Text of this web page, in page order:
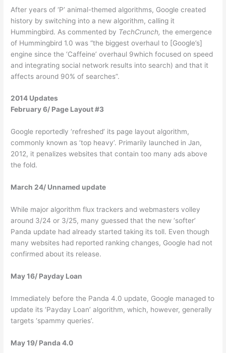
After years of ‘P’ animal-themed algorithms, Google created
history by switching into a new algorithm, calling it
Hummingbird. As commented by TechCrunch,the emergence
of Hummingbird 1.0 was “the biggest overhaul to [Google’s]
engine since the ‘Caffeine’ overhaul 9which focused on speed
and integrating social network results into search) and that it
affects around 90% of searches”.
2014 Updates
February 6/ Page Layout #3
Google reportedly ‘refreshed’ its page layout algorithm,
commonly known as ‘top heavy’. Primarily launched in Jan,
2012, it penalizes websites that contain too many ads above
the fold.
March 24/ Unnamed update
While major algorithm flux trackers and webmasters volley
around 3/24 or 3/25, many guessed that the new ‘softer’
Panda update had already started taking its toll. Even though
many websites had reported ranking changes, Google had not
confirmed about its release.
May 16/ Payday Loan
Immediately before the Panda 4.0 update, Google managed to
update its ‘Payday Loan’ algorithm, which, however, generally
targets ‘spammy queries’.
May 19/ Panda 4.0